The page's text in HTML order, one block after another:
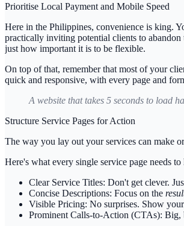
Prioritise Local Payment and Mobile Speed
Here in the Philippines, convenience is king.
practically inviting potential clients to abandon
just how important it is to be flexible.
On top of that, remember that most of your
quick and responsive, with every page and
A website that takes 5 seconds to load
Structure Service Pages for Action
The way you lay out your services can make
Here's what every single service page needs to
Clear Service Titles: Don't get clever.
Concise Descriptions: Focus on the
Visible Pricing: No surprises. Show
Prominent Calls-to-Action (CTAs): Big,